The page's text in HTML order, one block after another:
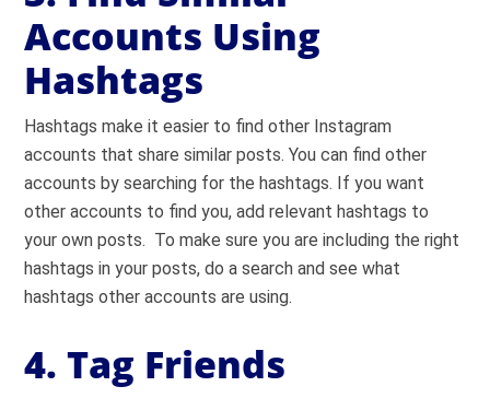
Accounts Using
Hashtags
Hashtags make it easier to find other Instagram
accounts that share similar posts. You can find other
accounts by searching for the hashtags. If you want
other accounts to find you, add relevant hashtags to
your own posts. To make sure you are including the right
hashtags in your posts, do a search and see what
hashtags other accounts are using.
4. Tag Friends